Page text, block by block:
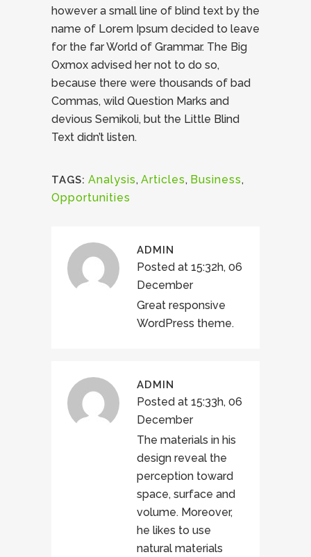
however a small line of blind text by the
name of Lorem Ipsum decided to leave
for the far World of Grammar. The Big
Oxmox advised her not to do so,
because there were thousands of bad
Commas, wild Question Marks and
devious Semikoli, but the Little Blind
Text didn’t listen.
TAGS: Analysis, Articles, Business,
Opportunities
ADMIN
Posted at 15:32h, 06
December
Great responsive
WordPress theme.
ADMIN
Posted at 15:33h, 06
December
The materials in his
design reveal the
perception toward
space, surface and
volume. Moreover,
he likes to use
natural materials